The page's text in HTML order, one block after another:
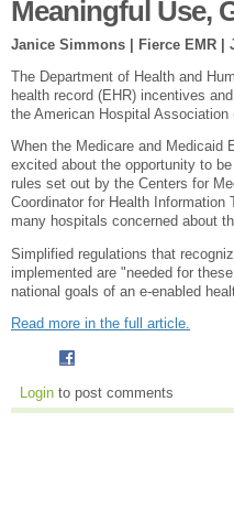
Meaningful Use,
Janice Simmons | Fierce EMR |
The Department of Health and
health record (EHR) incentives
the American Hospital
When the Medicare and Medicaid
excited about the opportunity to
rules set out by the Centers for
Coordinator for Health Information
many hospitals concerned about
Simplified regulations that
implemented are "needed for
national goals of an e-enabled
Read more in the full article.
Login to post comments